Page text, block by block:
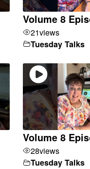
Volume 8
21views
Tuesday Talks
Volume 8
28views
Tuesday Talks